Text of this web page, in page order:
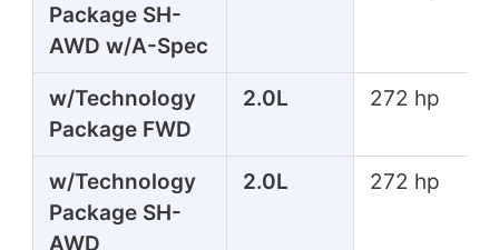
Package SH-
AWD w/A-Spec
w/Technology
Package FWD
2.0L 272 hp
w/Technology
Package SH-
AWD
2.0L 272 hp